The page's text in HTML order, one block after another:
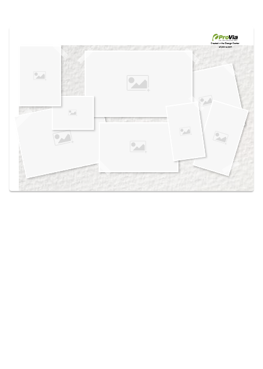
own vision boards.
Created in theDesign Center
at provia.com